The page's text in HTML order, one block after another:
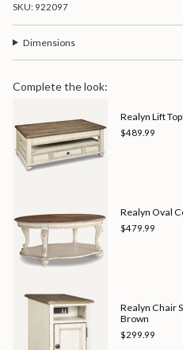
{{
quantity
}}",
"minimum_of"=>"Minimum
of
quantity
"maximum_of"=>"Maximum
of
quantity
}}"}
SKU: 922097
Dimensions
Complete the look:
Realyn Lift
$489.99
Realyn Oval
$479.99
Realyn Chair
Brown
$299.99